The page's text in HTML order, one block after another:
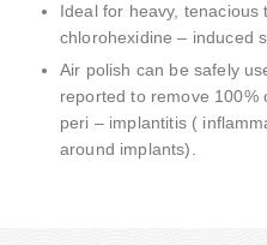
Ideal for heavy, tenacious
chlorohexidine – induced
Air polish can be safely
reported to remove 100%
peri – implantitis (
around implants).